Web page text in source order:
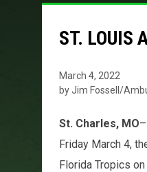
ST. LOUIS
March 4, 2022
by Jim Fossell/
St. Charles, MO
Friday March 4,
Florida Tropics on